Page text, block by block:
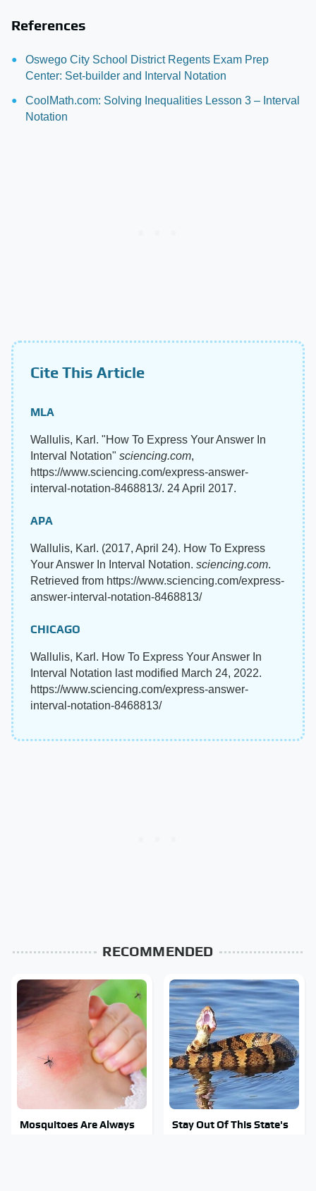
References
Oswego City School District Regents Exam Prep
Center: Set-builder and Interval Notation
CoolMath.com: Solving Inequalities Lesson 3 – Interval
Notation
Cite This Article
MLA
Wallulis, Karl. "How To Express Your Answer In
Interval Notation" sciencing.com,
https://www.sciencing.com/express-answer-
interval-notation-8468813/. 24 April 2017.
APA
Wallulis, Karl. (2017, April 24). How To Express
Your Answer In Interval Notation. sciencing.com.
Retrieved from https://www.sciencing.com/express-
answer-interval-notation-8468813/
CHICAGO
Wallulis, Karl. How To Express Your Answer In
Interval Notation last modified March 24, 2022.
https://www.sciencing.com/express-answer-
interval-notation-8468813/
RECOMMENDED
Mosquitoes Are Always
Stay Out Of This State's